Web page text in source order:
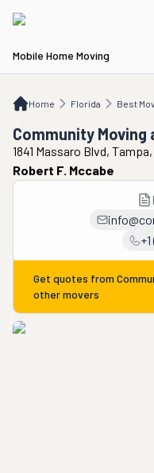
Mobile Home Moving
Home Florida Best
FL Best Movers in Tampa
Community Moving
1841 Massaro Blvd,
Robert F. Mccabe
Get quotes from
other movers